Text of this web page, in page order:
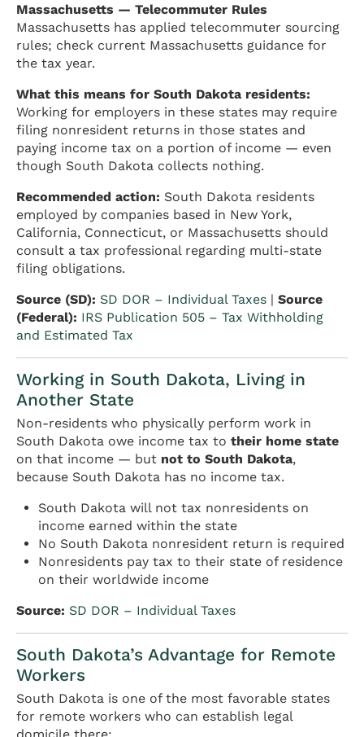
Massachusetts — Telecommuter Rules
Massachusetts has applied telecommuter sourcing
rules; check current Massachusetts guidance for
the tax year.
What this means for South Dakota residents:
Working for employers in these states may require
filing nonresident returns in those states and
paying income tax on a portion of income — even
though South Dakota collects nothing.
Recommended action: South Dakota residents
employed by companies based in New York,
California, Connecticut, or Massachusetts should
consult a tax professional regarding multi-state
filing obligations.
Source (SD): SD DOR – Individual Taxes | Source
(Federal): IRS Publication 505 – Tax Withholding
and Estimated Tax
Working in South Dakota, Living in
Another State
Non-residents who physically perform work in
South Dakota owe income tax to their home state
on that income — but not to South Dakota,
because South Dakota has no income tax.
South Dakota will not tax nonresidents on
income earned within the state
No South Dakota nonresident return is required
Nonresidents pay tax to their state of residence
on their worldwide income
Source: SD DOR – Individual Taxes
South Dakota’s Advantage for Remote
Workers
South Dakota is one of the most favorable states
for remote workers who can establish legal